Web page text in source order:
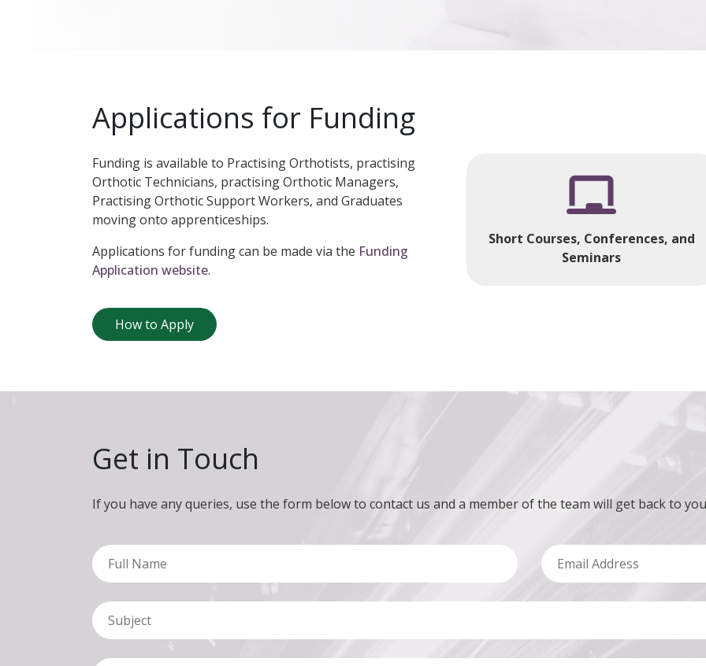
Applications for Funding
Funding is available to Practising Orthotists, practising
Orthotic Technicians, practising Orthotic Managers,
Practising Orthotic Support Workers, and Graduates
moving onto apprenticeships.
Applications for funding can be made via the Funding
Application website.
Short Courses, Conferences, and
Seminars
How to Apply
Get in Touch
If you have any queries, use the form below to contact us and a member of the team will get back to